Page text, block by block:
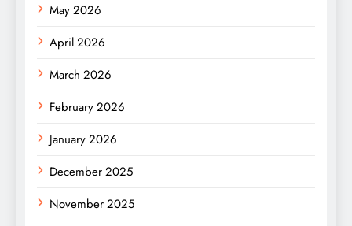
May 2026
April 2026
March 2026
February 2026
January 2026
December 2025
November 2025